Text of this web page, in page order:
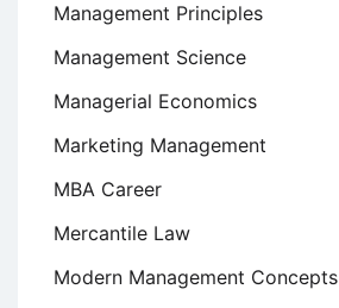
Management Principles
Management Science
Managerial Economics
Marketing Management
MBA Career
Mercantile Law
Modern Management Concepts